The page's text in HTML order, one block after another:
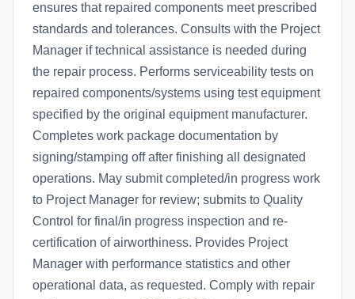
ensures that repaired components meet prescribed
standards and tolerances. Consults with the Project
Manager if technical assistance is needed during
the repair process. Performs serviceability tests on
repaired components/systems using test equipment
specified by the original equipment manufacturer.
Completes work package documentation by
signing/stamping off after finishing all designated
operations. May submit completed/in progress work
to Project Manager for review; submits to Quality
Control for final/in progress inspection and re-
certification of airworthiness. Provides Project
Manager with performance statistics and other
operational data, as requested. Comply with repair